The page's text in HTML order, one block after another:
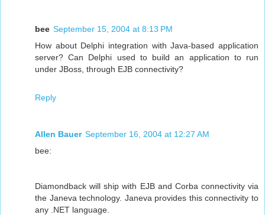
bee September 15, 2004 at 8:13 PM
How about Delphi integration with Java-based application
server? Can Delphi used to build an application to run
under JBoss, through EJB connectivity?
Reply
Allen Bauer September 16, 2004 at 12:27 AM
bee:
Diamondback will ship with EJB and Corba connectivity via
the Janeva technology. Janeva provides this connectivity to
any .NET language.